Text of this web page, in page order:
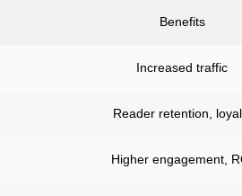
Benefits
Increased traffic
Reader retention,
Higher engagement,